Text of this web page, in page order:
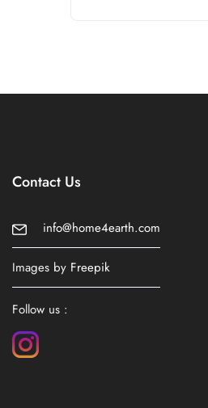
Contact Us
info@home4earth.com
Images by Freepik
Follow us :